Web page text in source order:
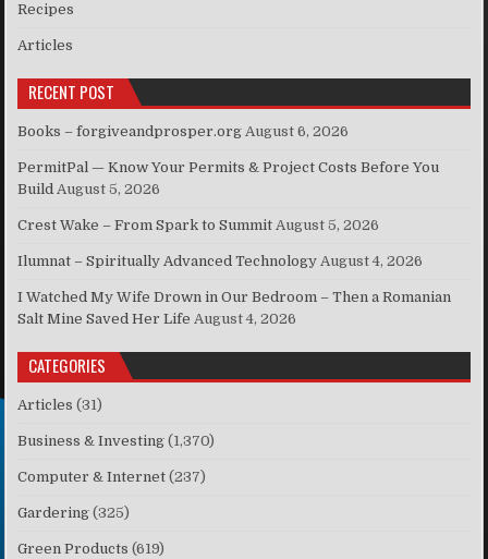
Recipes
Articles
RECENT POST
Books – forgiveandprosper.org August 6, 2026
PermitPal — Know Your Permits & Project Costs Before You
Build August 5, 2026
Crest Wake – From Spark to Summit August 5, 2026
Ilumnat – Spiritually Advanced Technology August 4, 2026
I Watched My Wife Drown in Our Bedroom – Then a Romanian
Salt Mine Saved Her Life August 4, 2026
CATEGORIES
Articles (31)
Business & Investing (1,370)
Computer & Internet (237)
Gardering (325)
Green Products (619)